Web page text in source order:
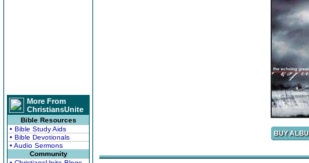
More From
ChristiansUnite
Bible Resources
• Bible Study Aids
• Bible Devotionals
• Audio Sermons
Community